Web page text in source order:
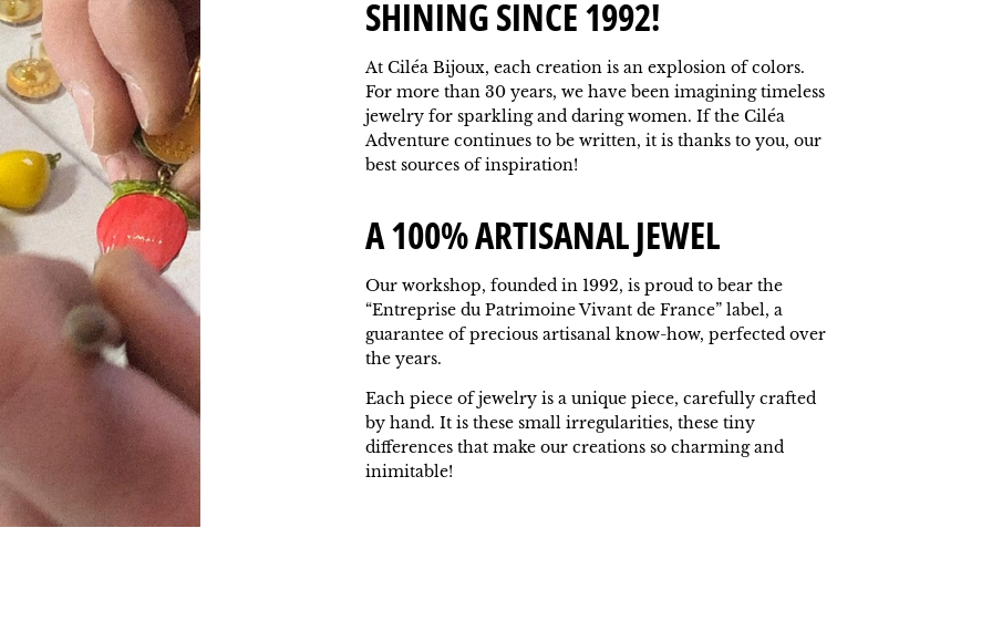
SHINING SINCE 1992!
At Ciléa Bijoux, each creation is an explosion of colors.
For more than 30 years, we have been imagining timeless
jewelry for sparkling and daring women. If the Ciléa
Adventure continues to be written, it is thanks to you, our
best sources of inspiration!
A 100% ARTISANAL JEWEL
Our workshop, founded in 1992, is proud to bear the
“Entreprise du Patrimoine Vivant de France” label, a
guarantee of precious artisanal know-how, perfected over
the years.
Each piece of jewelry is a unique piece, carefully crafted
by hand. It is these small irregularities, these tiny
differences that make our creations so charming and
inimitable!